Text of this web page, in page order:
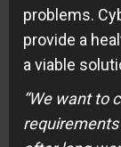
problems.
provide a
a viable
“We want to